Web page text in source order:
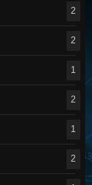
2
2
1
2
1
2